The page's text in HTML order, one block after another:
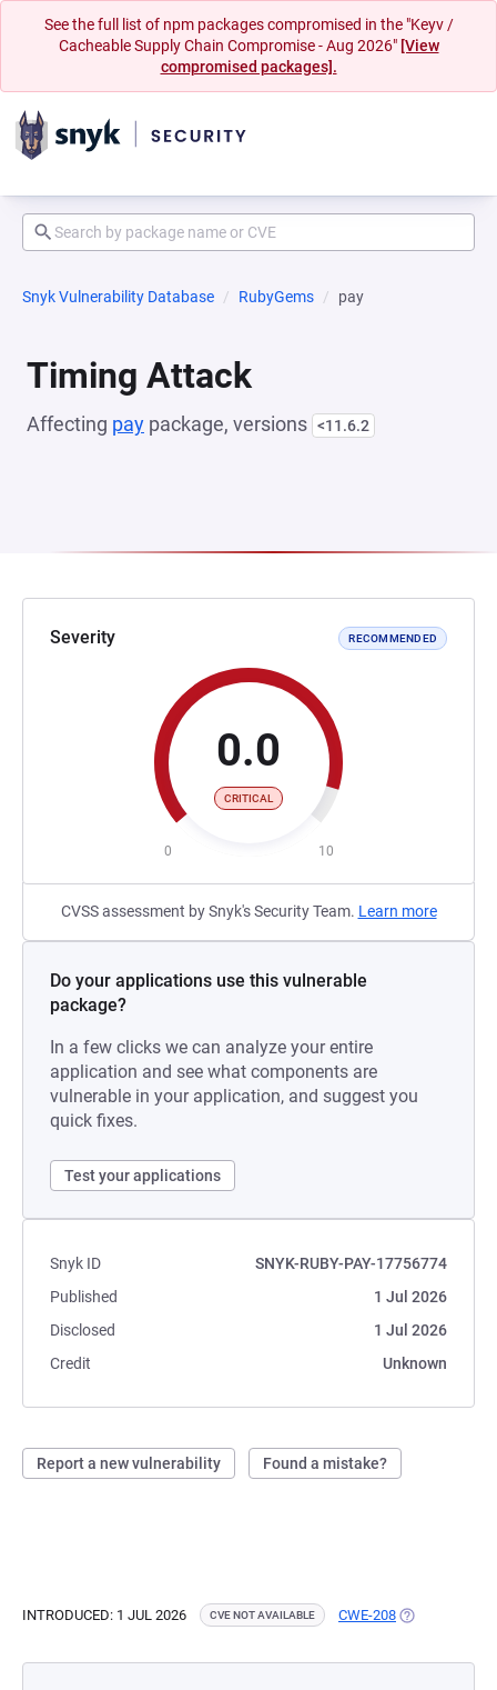
See the full list of npm packages compromised in the "Keyv /
Cacheable Supply Chain Compromise - Aug 2026" [View
compromised packages].
Snyk Vulnerability Database RubyGems pay
Timing Attack
Affecting pay package, versions <11.6.2
Severity RECOMMENDED
0.0
CRITICAL
0 10
CVSS assessment by Snyk's Security Team. Learn more
Do your applications use this vulnerable
package?
In a few clicks we can analyze your entire
application and see what components are
vulnerable in your application, and suggest you
quick fixes.
Test your applications
Snyk ID
SNYK-RUBY-PAY-17756774
Published
1 Jul 2026
Disclosed
1 Jul 2026
Credit
Unknown
Report a new vulnerability Found a mistake?
INTRODUCED: 1 JUL 2026 CVE NOT AVAILABLE CWE-208 (OPENS IN A